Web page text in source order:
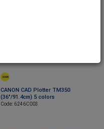
SOON
CANON CAD Plotter TM350
(36"/91.4cm) 5 colors
Code: 6246C003